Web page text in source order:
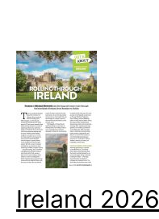
Ireland 2026